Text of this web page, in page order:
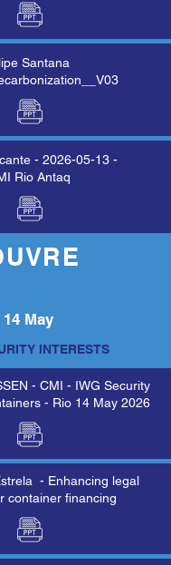
Santana
- 2026-05-13 -
Rio Antaq
May
INTERESTS
- CMI - IWG Security
- Rio 14 May 2026
- Enhancing legal
container financing